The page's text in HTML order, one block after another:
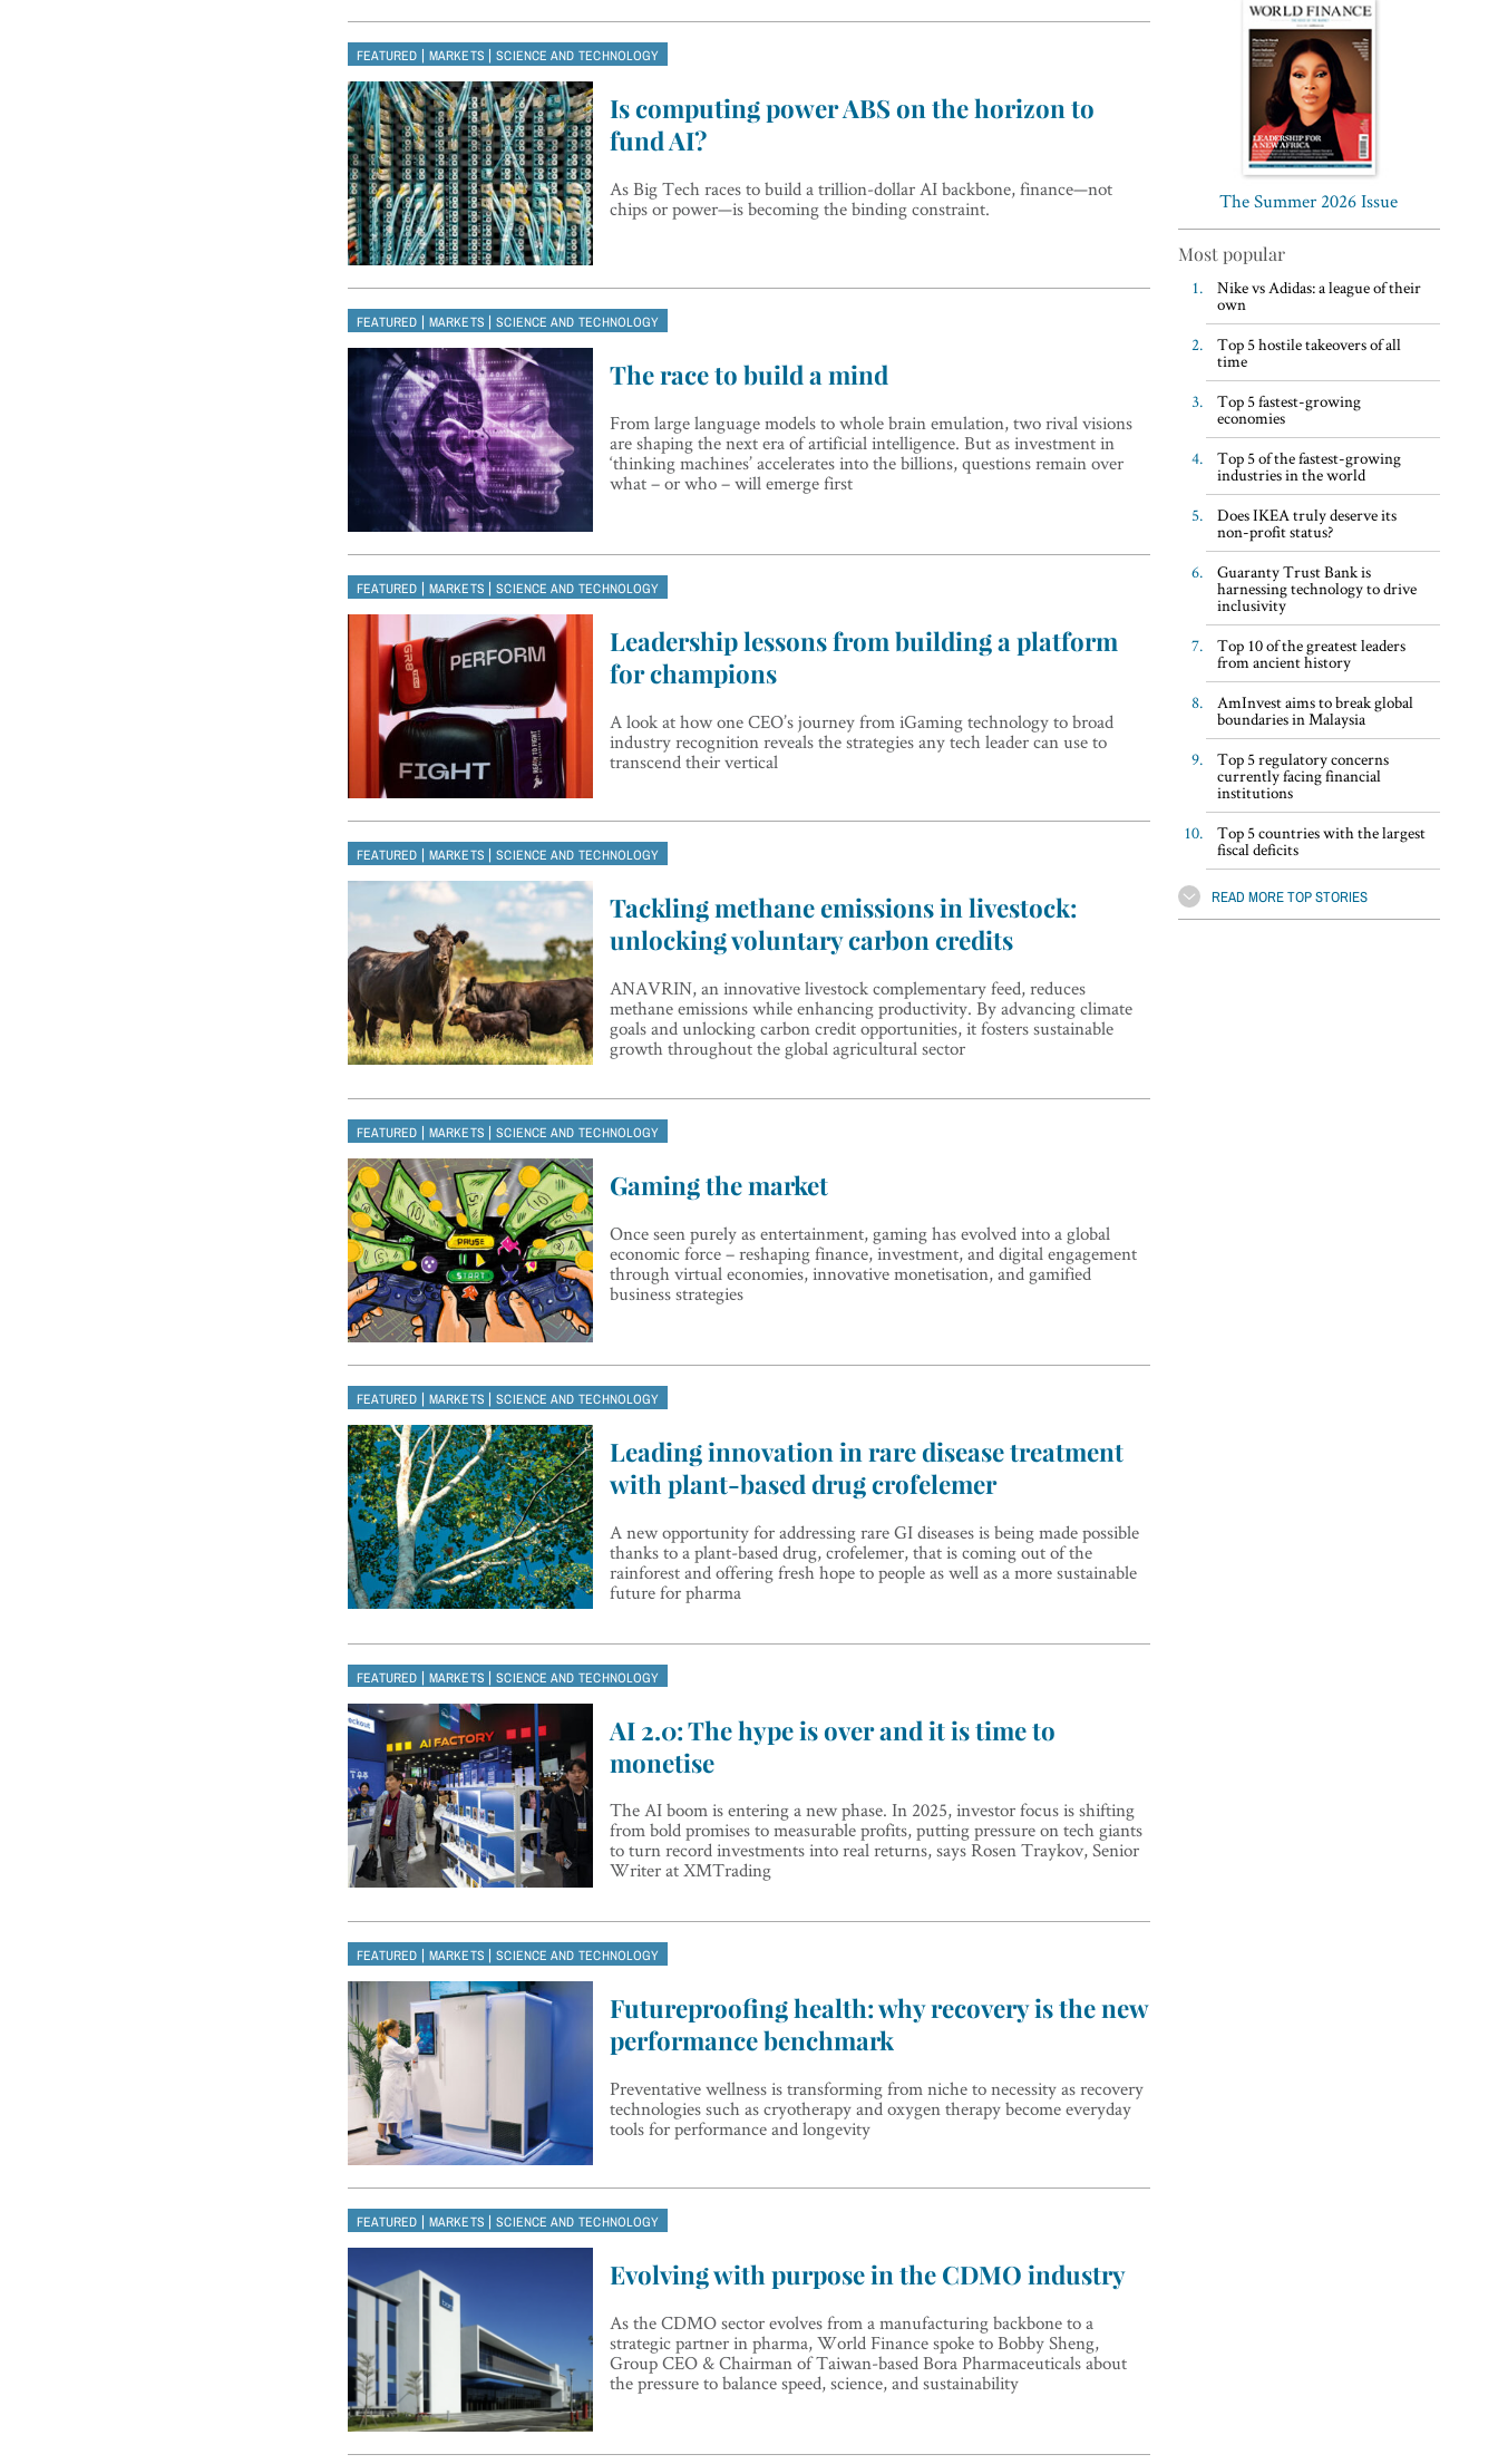
FEATURED | MARKETS |SCIENCE AND TECHNOLOGY
Is computing power ABS on the horizon to
fund AI?
As Big Tech races to build a trillion-dollar AI backbone, finance—not
chips or power—is becoming the binding constraint.
FEATURED | MARKETS |SCIENCE AND TECHNOLOGY
The race to build a mind
From large language models to whole brain emulation, two rival visions
are shaping the next era of artificial intelligence. But as investment in
‘thinking machines’ accelerates into the billions, questions remain over
what – or who – will emerge first
FEATURED | MARKETS |SCIENCE AND TECHNOLOGY
Leadership lessons from building a platform
for champions
A look at how one CEO’s journey from iGaming technology to broad
industry recognition reveals the strategies any tech leader can use to
transcend their vertical
FEATURED | MARKETS |SCIENCE AND TECHNOLOGY
Tackling methane emissions in livestock:
unlocking voluntary carbon credits
ANAVRIN, an innovative livestock complementary feed, reduces
methane emissions while enhancing productivity. By advancing climate
goals and unlocking carbon credit opportunities, it fosters sustainable
growth throughout the global agricultural sector
FEATURED | MARKETS |SCIENCE AND TECHNOLOGY
Gaming the market
Once seen purely as entertainment, gaming has evolved into a global
economic force – reshaping finance, investment, and digital engagement
through virtual economies, innovative monetisation, and gamified
business strategies
FEATURED | MARKETS |SCIENCE AND TECHNOLOGY
Leading innovation in rare disease treatment
with plant-based drug crofelemer
A new opportunity for addressing rare GI diseases is being made possible
thanks to a plant-based drug, crofelemer, that is coming out of the
rainforest and offering fresh hope to people as well as a more sustainable
future for pharma
FEATURED | MARKETS |SCIENCE AND TECHNOLOGY
AI 2.0: The hype is over and it is time to
monetise
The AI boom is entering a new phase. In 2025, investor focus is shifting
from bold promises to measurable profits, putting pressure on tech giants
to turn record investments into real returns, says Rosen Traykov, Senior
Writer at XMTrading
FEATURED | MARKETS |SCIENCE AND TECHNOLOGY
Futureproofing health: why recovery is the new
performance benchmark
Preventative wellness is transforming from niche to necessity as recovery
technologies such as cryotherapy and oxygen therapy become everyday
tools for performance and longevity
FEATURED | MARKETS |SCIENCE AND TECHNOLOGY
Evolving with purpose in the CDMO industry
As the CDMO sector evolves from a manufacturing backbone to a
strategic partner in pharma, World Finance spoke to Bobby Sheng,
Group CEO & Chairman of Taiwan-based Bora Pharmaceuticals about
the pressure to balance speed, science, and sustainability
Top 5 WFH habits, according
to the world’s most successful
business leaders
The Summer 2026 Issue
Most popular
Nike vs Adidas: a league of their
own
Top 5 hostile takeovers of all
time
Top 5 fastest-growing
economies
Top 5 of the fastest-growing
industries in the world
Does IKEA truly deserve its
non-profit status?
Guaranty Trust Bank is
harnessing technology to drive
inclusivity
Top 10 of the greatest leaders
from ancient history
AmInvest aims to break global
boundaries in Malaysia
Top 5 regulatory concerns
currently facing financial
institutions
Top 5 countries with the largest
fiscal deficits
READ MORE TOP STORIES